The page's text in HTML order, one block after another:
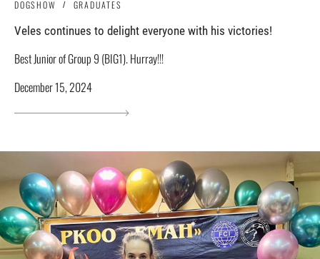
DOGSHOW GRADUATES
Veles continues to delight everyone with his victories!
Best Junior of Group 9 (BIG1). Hurray!!!
December 15, 2024